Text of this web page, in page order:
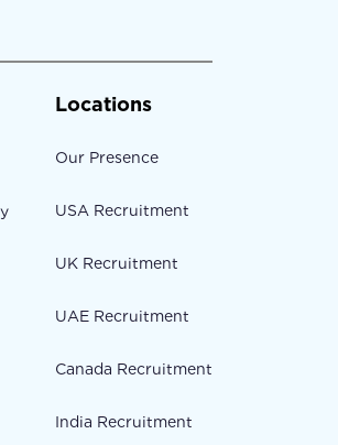
Locations
Our Presence
USA Recruitment
UK Recruitment
UAE Recruitment
Canada Recruitment
India Recruitment